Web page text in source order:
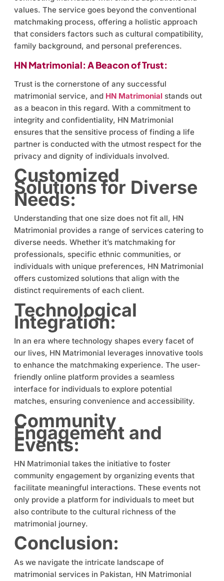
values. The service goes beyond the conventional
matchmaking process, offering a holistic approach
that considers factors such as cultural compatibility,
family background, and personal preferences.
HN Matrimonial: A Beacon of Trust:
Trust is the cornerstone of any successful
matrimonial service, and HN Matrimonial stands out
as a beacon in this regard. With a commitment to
integrity and confidentiality, HN Matrimonial
ensures that the sensitive process of finding a life
partner is conducted with the utmost respect for the
privacy and dignity of individuals involved.
Customized
Solutions for Diverse
Needs:
Understanding that one size does not fit all, HN
Matrimonial provides a range of services catering to
diverse needs. Whether it’s matchmaking for
professionals, specific ethnic communities, or
individuals with unique preferences, HN Matrimonial
offers customized solutions that align with the
distinct requirements of each client.
Technological
Integration:
In an era where technology shapes every facet of
our lives, HN Matrimonial leverages innovative tools
to enhance the matchmaking experience. The user-
friendly online platform provides a seamless
interface for individuals to explore potential
matches, ensuring convenience and accessibility.
Community
Engagement and
Events:
HN Matrimonial takes the initiative to foster
community engagement by organizing events that
facilitate meaningful interactions. These events not
only provide a platform for individuals to meet but
also contribute to the cultural richness of the
matrimonial journey.
Conclusion:
As we navigate the intricate landscape of
matrimonial services in Pakistan, HN Matrimonial